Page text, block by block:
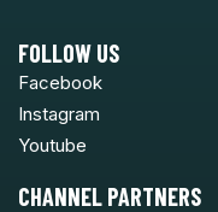
FOLLOW US
Facebook
Instagram
Youtube
CHANNEL PARTNERS